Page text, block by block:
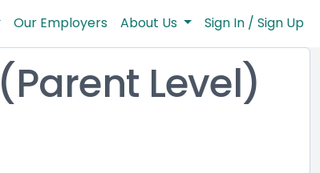
Our Employers About Us Sign In / Sign Up
Level)